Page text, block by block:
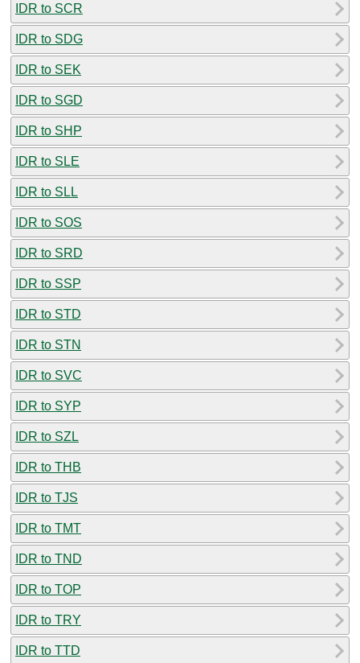
IDR to SCR
IDR to SDG
IDR to SEK
IDR to SGD
IDR to SHP
IDR to SLE
IDR to SLL
IDR to SOS
IDR to SRD
IDR to SSP
IDR to STD
IDR to STN
IDR to SVC
IDR to SYP
IDR to SZL
IDR to THB
IDR to TJS
IDR to TMT
IDR to TND
IDR to TOP
IDR to TRY
IDR to TTD